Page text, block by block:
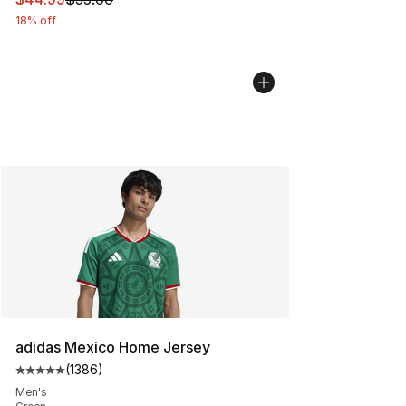
18% off
adidas Mexico Home Jersey
Average customer rating - [5 out of 5 stars], 1386
(1386)
Men's